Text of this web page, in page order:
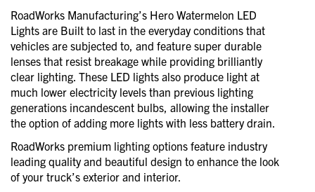
RoadWorks Manufacturing’s Hero Watermelon LED
Lights are Built to last in the everyday conditions that
vehicles are subjected to, and feature super durable
lenses that resist breakage while providing brilliantly
clear lighting. These LED lights also produce light at
much lower electricity levels than previous lighting
generations incandescent bulbs, allowing the installer
the option of adding more lights with less battery drain.
RoadWorks premium lighting options feature industry
leading quality and beautiful design to enhance the look
of your truck’s exterior and interior.